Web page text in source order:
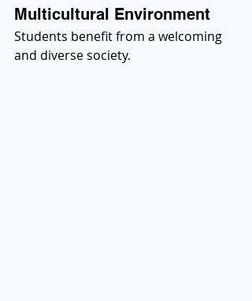
Multicultural Environment
Students benefit from a welcoming
and diverse society.